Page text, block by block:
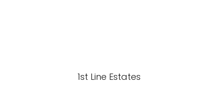
1st Line Estates